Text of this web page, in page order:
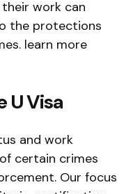
work can
the protections
learn more
U Visa
and work
certain crimes
Our focus